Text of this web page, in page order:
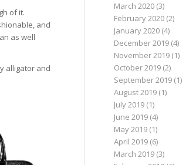
of it.
and
as well
alligator and
March 2020(3)
February 2020(2)
January 2020(4)
December 2019(4)
November 2019(1)
October 2019(2)
September 2019(1)
August 2019(1)
July 2019(1)
June 2019(4)
May 2019(1)
April 2019(6)
March 2019(3)